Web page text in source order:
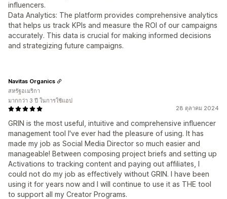
influencers.
Data Analytics: The platform provides comprehensive analytics
that helps us track KPIs and measure the ROI of our campaigns
accurately. This data is crucial for making informed decisions
and strategizing future campaigns.
28 ตุลาคม 2024
GRIN is the most useful, intuitive and comprehensive influencer
management tool I've ever had the pleasure of using. It has
made my job as Social Media Director so much easier and
manageable! Between composing project briefs and setting up
Activations to tracking content and paying out affiliates, I
could not do my job as effectively without GRIN. I have been
using it for years now and I will continue to use it as THE tool
to support all my Creator Programs.
Navitas Organics
สหรัฐอเมริกา
มากกว่า 3 ปี ในการใช้แอป